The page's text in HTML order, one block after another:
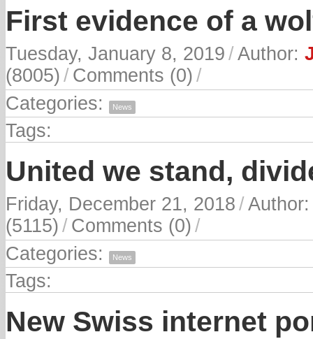
First evidence of a
Tuesday, January 8, 2019 /Author:
(8005) / Comments (0) /
Categories:
News
Tags:
United we stand,
Friday, December 21, 2018 /
(5115) / Comments (0) /
Categories:
News
Tags:
New Swiss internet